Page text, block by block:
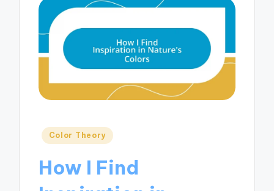
Posted
Color Theory
How I Find